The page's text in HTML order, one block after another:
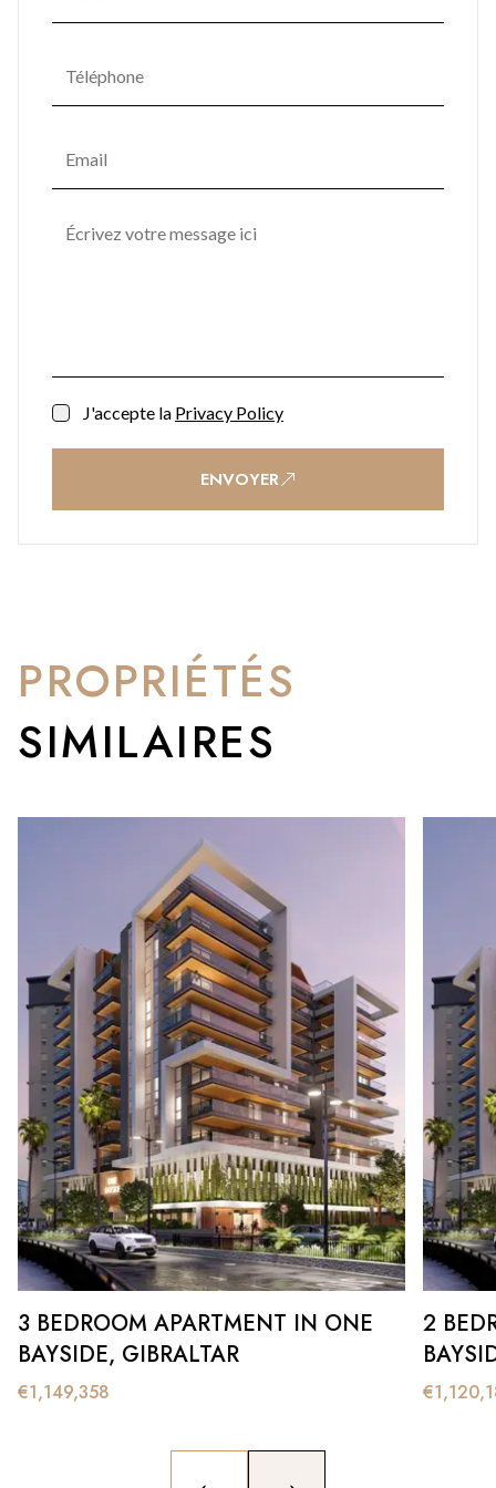
Soft lighting, natural textures, and materials seamlessly
that promotes mental and emotional well-being. One
J'accepte la Privacy Policy
ENVOYER
PROPRIÉTÉS
SIMILAIRES
3 BEDROOM APARTMENT IN ONE
BAYSIDE, GIBRALTAR
€1,149,358
2
€